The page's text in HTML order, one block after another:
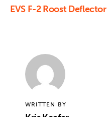
EVS F-2 Roost Deflector
WRITTEN BY